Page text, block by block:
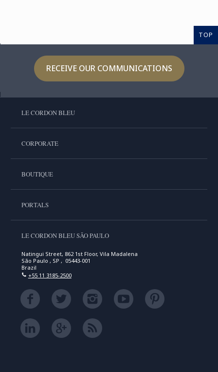
TOP
RECEIVE OUR COMMUNICATIONS
LE CORDON BLEU
CORPORATE
BOUTIQUE
PORTALS
LE CORDON BLEU SÃO PAULO
Natingui Street, 862 1st Floor, Vila Madalena
São Paulo , SP , 05443-001
Brazil
+55 11 3185-2500